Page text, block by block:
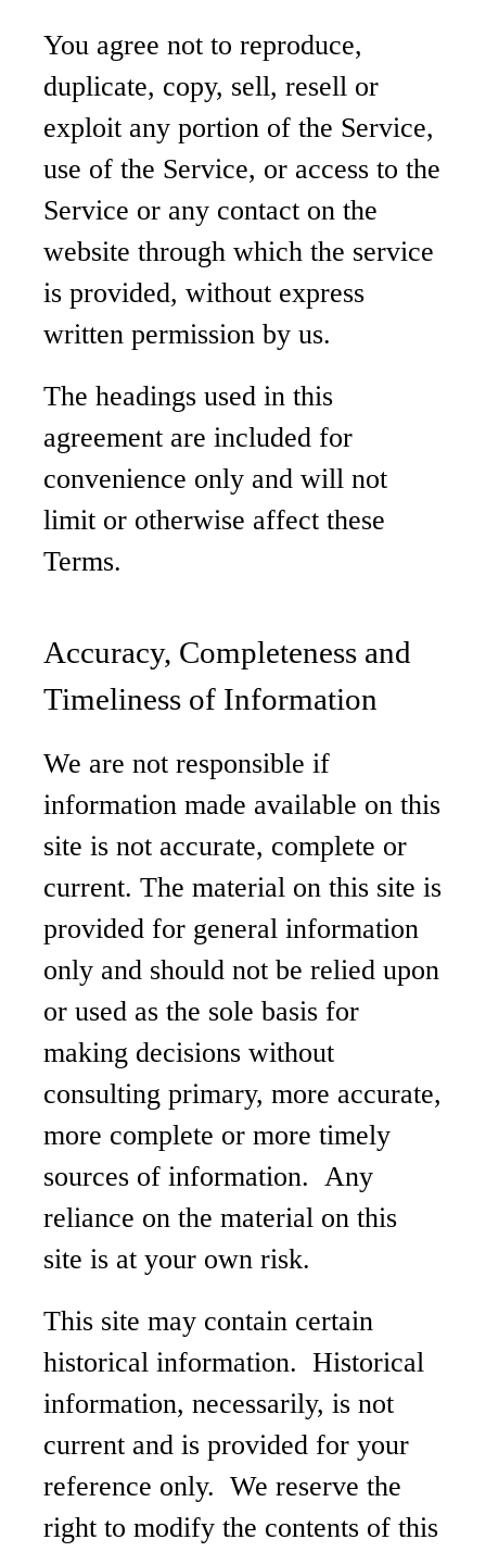
You agree not to reproduce,
duplicate, copy, sell, resell or
exploit any portion of the Service,
use of the Service, or access to the
Service or any contact on the
website through which the service
is provided, without express
written permission by us.
The headings used in this
agreement are included for
convenience only and will not
limit or otherwise affect these
Terms.
Accuracy, Completeness and
Timeliness of Information
We are not responsible if
information made available on this
site is not accurate, complete or
current. The material on this site is
provided for general information
only and should not be relied upon
or used as the sole basis for
making decisions without
consulting primary, more accurate,
more complete or more timely
sources of information. Any
reliance on the material on this
site is at your own risk.
This site may contain certain
historical information. Historical
information, necessarily, is not
current and is provided for your
reference only. We reserve the
right to modify the contents of this